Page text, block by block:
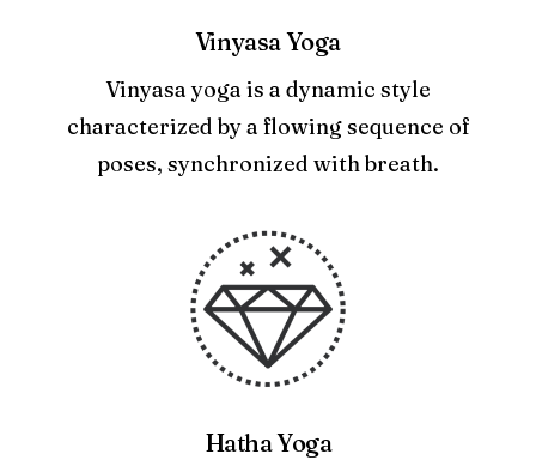
Vinyasa Yoga
Vinyasa yoga is a dynamic style
characterized by a flowing sequence of
poses, synchronized with breath.
Hatha Yoga